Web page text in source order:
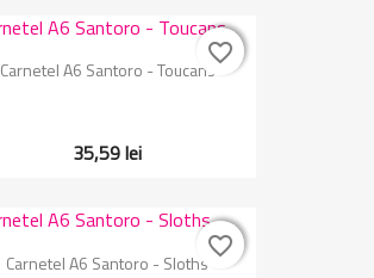
Carnetel A6 Santoro - Toucans
35,59 lei
favorite_border
favorite_border
Carnetel A6 Santoro - Sloths
favorite_border
favorite_border